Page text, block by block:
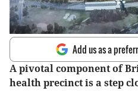
Add us as a
A pivotal component of
health precinct is a step